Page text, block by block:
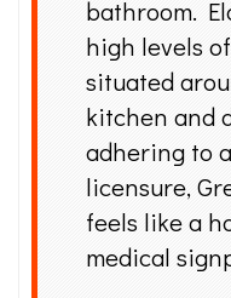
bathroom.
high levels
situated
kitchen and
adhering to
licensure,
feels like a
medical